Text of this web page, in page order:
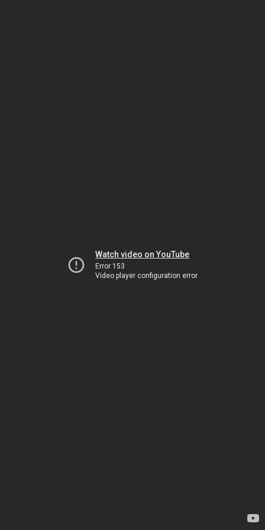
Watch video on YouTube
Error 153
Video player configuration error